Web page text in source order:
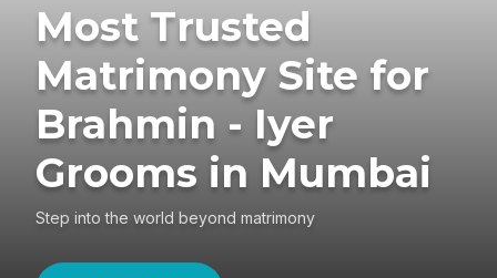
Most Trusted
Matrimony Site for
Brahmin - Iyer
Grooms in Mumbai
Step into the world beyond matrimony